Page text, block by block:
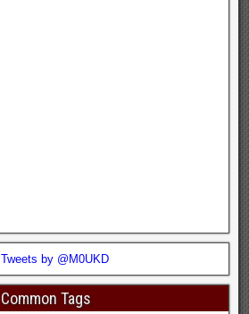
Tweets by @M0UKD
Common Tags